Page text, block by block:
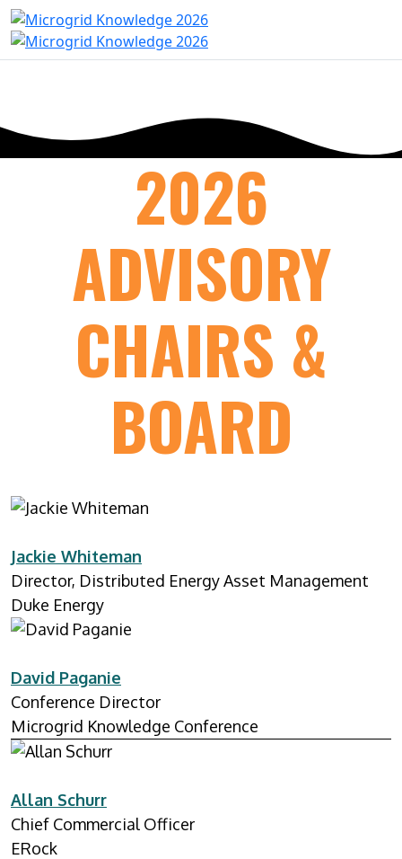
2026
ADVISORY
CHAIRS &
BOARD
Jackie Whiteman
Director, Distributed Energy Asset Management
Duke Energy
David Paganie
Conference Director
Microgrid Knowledge Conference
Allan Schurr
Chief Commercial Officer
ERock